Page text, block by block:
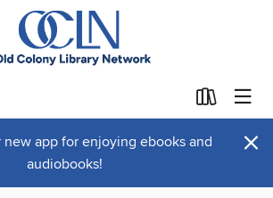
new app for enjoying ebooks and
audiobooks!
×